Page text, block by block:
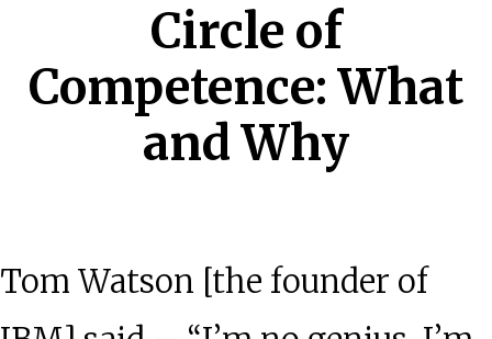
Circle of
Competence: What
and Why
Tom Watson [the founder of